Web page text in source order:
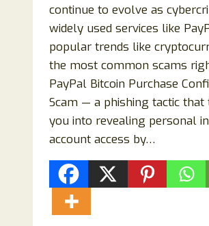
continue to evolve as
widely used services like
popular trends like
the most common scams
PayPal Bitcoin Purchase
Scam — a phishing tactic
you into revealing personal
account access by…